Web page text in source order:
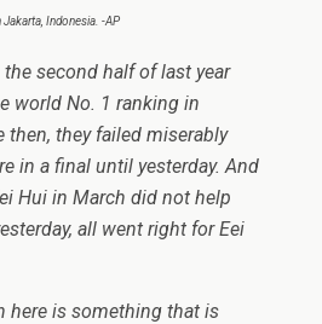
Indonesia. -AP
second half of last year
world No. 1 ranking in
then, they failed miserably
in a final until yesterday. And
Hui in March did not help
all went right for Eei
here is something that is